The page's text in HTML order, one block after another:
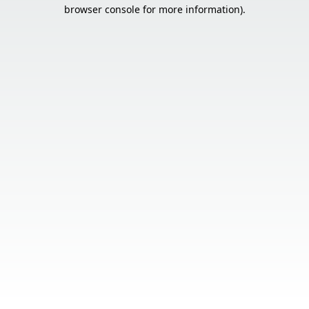
browser console for more information).